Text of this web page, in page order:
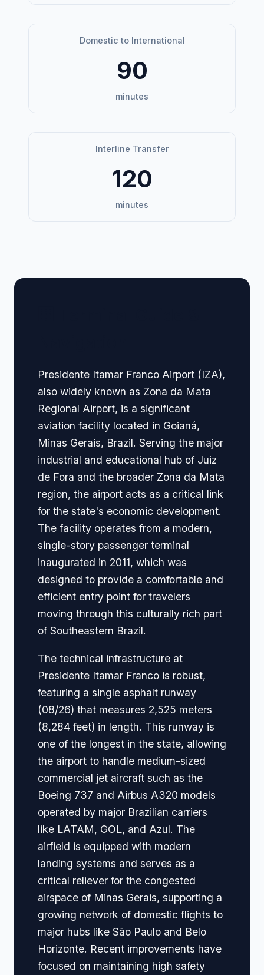
Domestic to International
90
minutes
Interline Transfer
120
minutes
Presidente Itamar Franco Airport (IZA),
also widely known as Zona da Mata
Regional Airport, is a significant
aviation facility located in Goianá,
Minas Gerais, Brazil. Serving the major
industrial and educational hub of Juiz
de Fora and the broader Zona da Mata
region, the airport acts as a critical link
for the state's economic development.
The facility operates from a modern,
single-story passenger terminal
inaugurated in 2011, which was
designed to provide a comfortable and
efficient entry point for travelers
moving through this culturally rich part
of Southeastern Brazil.
The technical infrastructure at
Presidente Itamar Franco is robust,
featuring a single asphalt runway
(08/26) that measures 2,525 meters
(8,284 feet) in length. This runway is
one of the longest in the state, allowing
the airport to handle medium-sized
commercial jet aircraft such as the
Boeing 737 and Airbus A320 models
operated by major Brazilian carriers
like LATAM, GOL, and Azul. The
airfield is equipped with modern
landing systems and serves as a
critical reliever for the congested
airspace of Minas Gerais, supporting a
growing network of domestic flights to
major hubs like São Paulo and Belo
Horizonte. Recent improvements have
focused on maintaining high safety